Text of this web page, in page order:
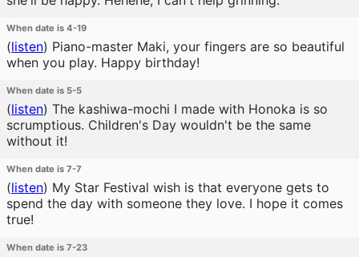
When date is 4-19
(listen) Piano-master Maki, your fingers are so beautiful
when you play. Happy birthday!
When date is 5-5
(listen) The kashiwa-mochi I made with Honoka is so
scrumptious. Children's Day wouldn't be the same
without it!
When date is 7-7
(listen) My Star Festival wish is that everyone gets to
spend the day with someone they love. I hope it comes
true!
When date is 7-23